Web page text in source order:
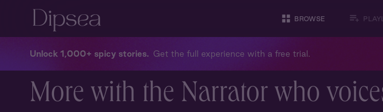
BROWSE
Unlock 1,000+ spicy stories Get the full experience with a free trial.
More with the Narrator who